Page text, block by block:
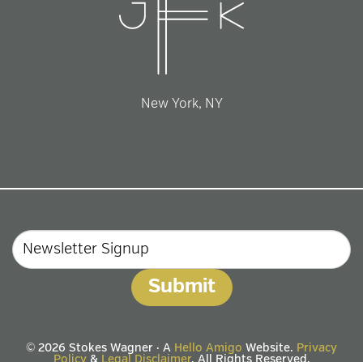
New York, NY
© 2026 Stokes Wagner · A Hello Amigo Website. Privacy
Policy& Legal Disclaimer. All Rights Reserved.